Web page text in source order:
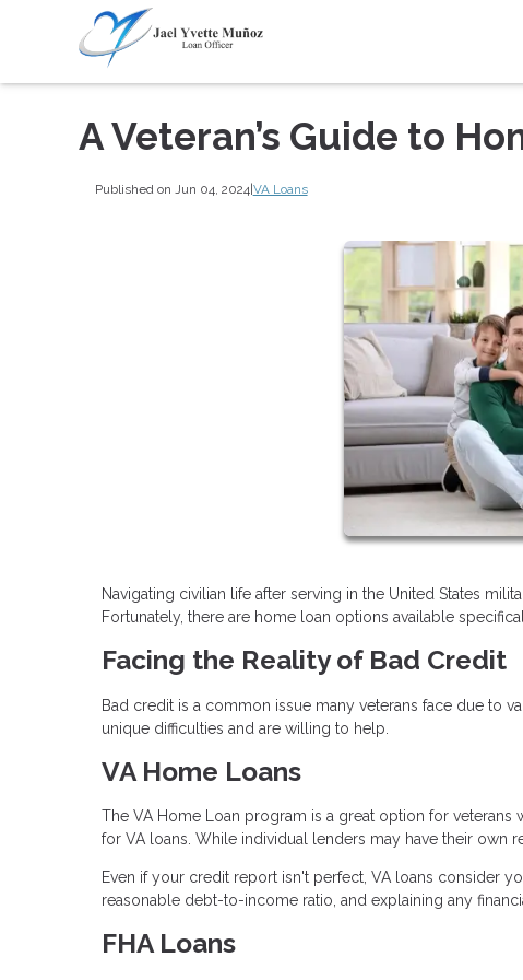
A Veteran’s Guide to
Published on Jun 04, 2024|VA Loans
Navigating civilian life after serving in the United States
Fortunately, there are home loan options available
Facing the Reality of Bad Credit
Bad credit is a common issue many veterans face due to
unique difficulties and are willing to help.
VA Home Loans
The VA Home Loan program is a great option for
for VA loans. While individual lenders may have their own
Even if your credit report isn't perfect, VA loans consider
reasonable debt-to-income ratio, and explaining any
FHA Loans